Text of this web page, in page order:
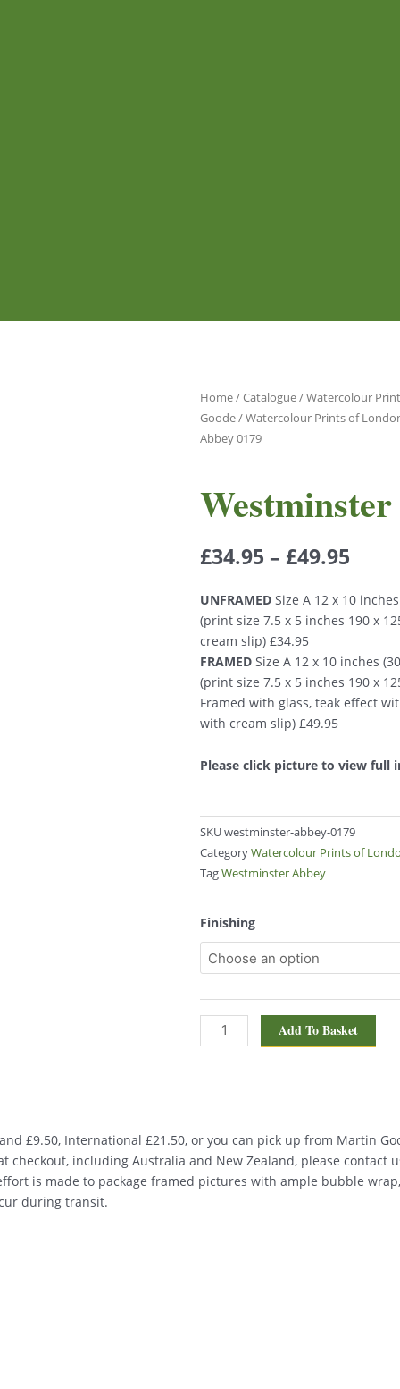
Home/Catalogue/Watercolour
Goode/Watercolour Prints of
Abbey 0179
£34.95 – £49.95
UNFRAMED Size A 12 x 10
(print size 7.5 x 5 inches 190 x
cream slip) £34.95
FRAMED Size A 12 x 10 inches
(print size 7.5 x 5 inches 190 x
Framed with glass, teak effect
with cream slip) £49.95
Please click picture to view full
SKUwestminster-abbey-0179
CategoryWatercolour Prints of
TagWestminster Abbey
Finishing
Westminster
Abbey
0179
Add To Basket
£9.50, International £21.50, or you can pick up from Martin
checkout, including Australia and New Zealand, please contact
is made to package framed pictures with ample bubble
during transit.